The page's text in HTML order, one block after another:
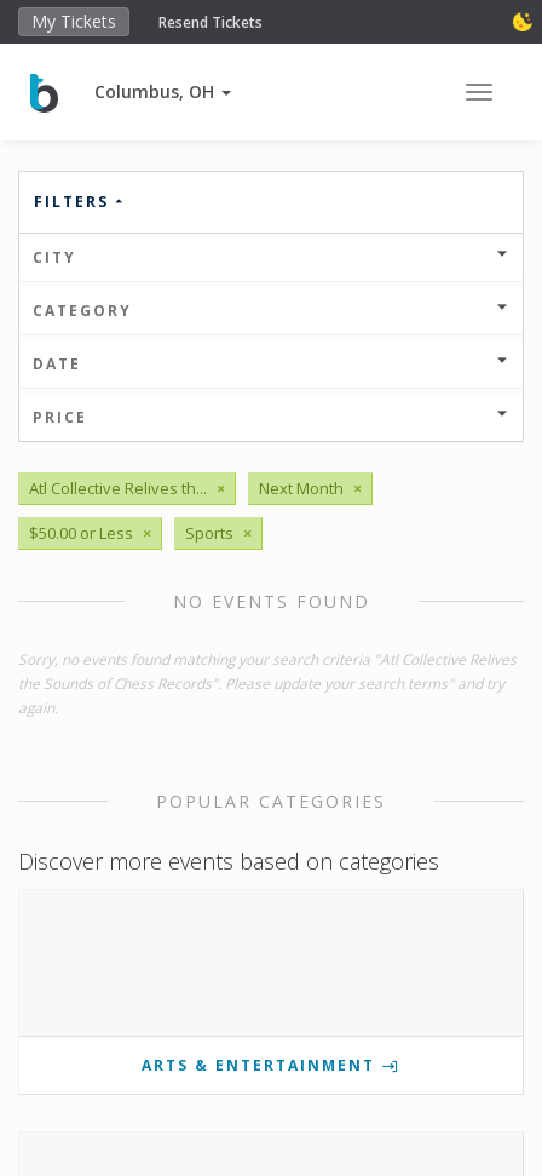
My Tickets Resend Tickets
Columbus, OH Toggle
FILTERS
CITY
CATEGORY
DATE
PRICE
Atl Collective Relives th... × Next Month ×
$50.00 or Less × Sports ×
NO EVENTS FOUND
Sorry, no events found matching your search criteria "Atl Collective Relives
the Sounds of Chess Records". Please update your search terms" and try
again.
POPULAR CATEGORIES
Discover more events based on categories
ARTS & ENTERTAINMENT